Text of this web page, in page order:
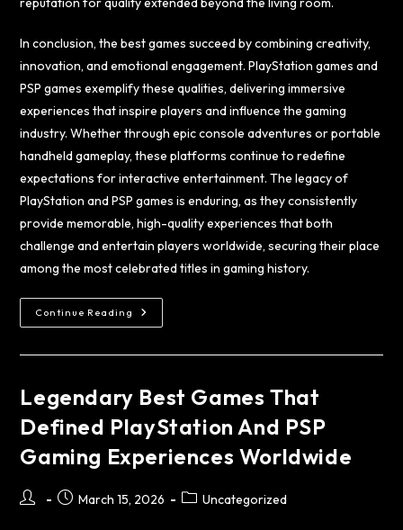
In conclusion, the best games succeed by combining creativity,
innovation, and emotional engagement. PlayStation games and
PSP games exemplify these qualities, delivering immersive
experiences that inspire players and influence the gaming
industry. Whether through epic console adventures or portable
handheld gameplay, these platforms continue to redefine
expectations for interactive entertainment. The legacy of
PlayStation and PSP games is enduring, as they consistently
provide memorable, high-quality experiences that both
challenge and entertain players worldwide, securing their place
among the most celebrated titles in gaming history.
Continue Reading
Legendary Best Games That
Defined PlayStation And PSP
Gaming Experiences Worldwide
March 15, 2026 Uncategorized